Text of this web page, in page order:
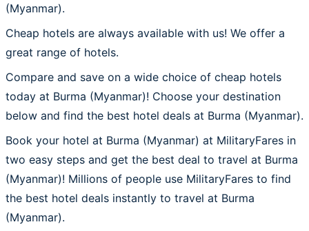
(Myanmar).
Cheap hotels are always available with us! We offer a
great range of hotels.
Compare and save on a wide choice of cheap hotels
today at Burma (Myanmar)! Choose your destination
below and find the best hotel deals at Burma (Myanmar).
Book your hotel at Burma (Myanmar) at MilitaryFares in
two easy steps and get the best deal to travel at Burma
(Myanmar)! Millions of people use MilitaryFares to find
the best hotel deals instantly to travel at Burma
(Myanmar).